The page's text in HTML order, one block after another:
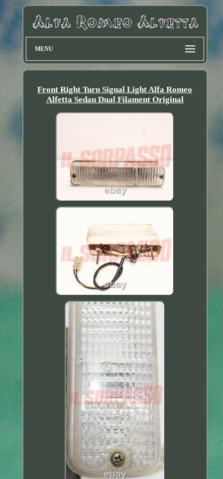
MENU
Front Right Turn Signal Light Alfa Romeo
Alfetta Sedan Dual Filament Original